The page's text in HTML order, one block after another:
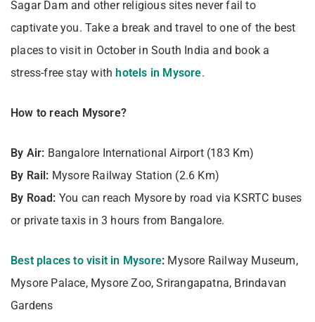
Sagar Dam and other religious sites never fail to
captivate you. Take a break and travel to one of the best
places to visit in October in South India and book a
stress-free stay with hotels in Mysore.
How to reach Mysore?
By Air: Bangalore International Airport (183 Km)
By Rail: Mysore Railway Station (2.6 Km)
By Road: You can reach Mysore by road via KSRTC buses
or private taxis in 3 hours from Bangalore.
Best places to visit in Mysore: Mysore Railway Museum,
Mysore Palace, Mysore Zoo, Srirangapatna, Brindavan
Gardens